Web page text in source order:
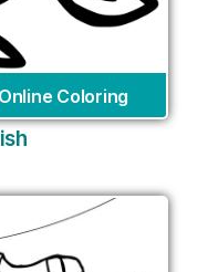
Online Coloring